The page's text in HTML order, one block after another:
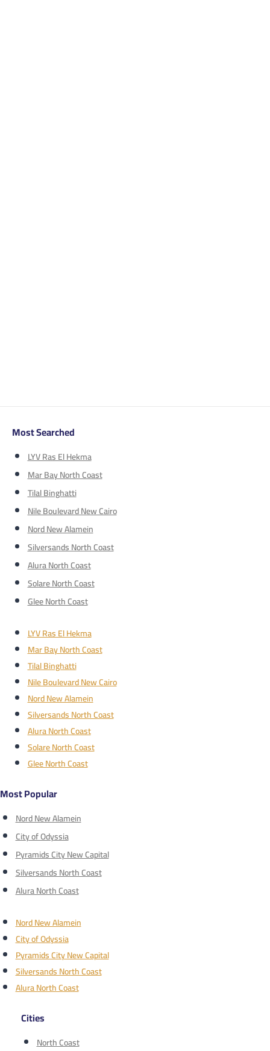
Most Searched
LYV Ras El Hekma
Mar Bay North Coast
Tilal Binghatti
Nile Boulevard New Cairo
Nord New Alamein
Silversands North Coast
Alura North Coast
Solare North Coast
Glee North Coast
LYV Ras El Hekma
Mar Bay North Coast
Tilal Binghatti
Nile Boulevard New Cairo
Nord New Alamein
Silversands North Coast
Alura North Coast
Solare North Coast
Glee North Coast
Most Popular
Nord New Alamein
City of Odyssia
Pyramids City New Capital
Silversands North Coast
Alura North Coast
Nord New Alamein
City of Odyssia
Pyramids City New Capital
Silversands North Coast
Alura North Coast
Cities
North Coast